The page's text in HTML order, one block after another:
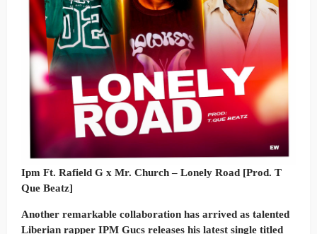
Ipm Ft. Rafield G x Mr. Church – Lonely Road [Prod. T
Que Beatz]
Another remarkable collaboration has arrived as talented
Liberian rapper IPM Gucs releases his latest single titled